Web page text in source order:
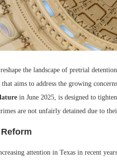
the landscape of pretrial
aims to address the growing
in June 2025, is designed to
are not unfairly detained due to
attention in Texas in recent